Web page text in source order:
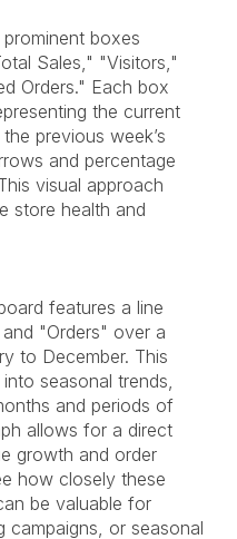
boxes
Sales," "Visitors,"
Orders." Each box
the current
previous week’s
and percentage
visual approach
store health and
features a line
"Orders" over a
to December. This
seasonal trends,
and periods of
allows for a direct
growth and order
how closely these
be valuable for
campaigns, or seasonal